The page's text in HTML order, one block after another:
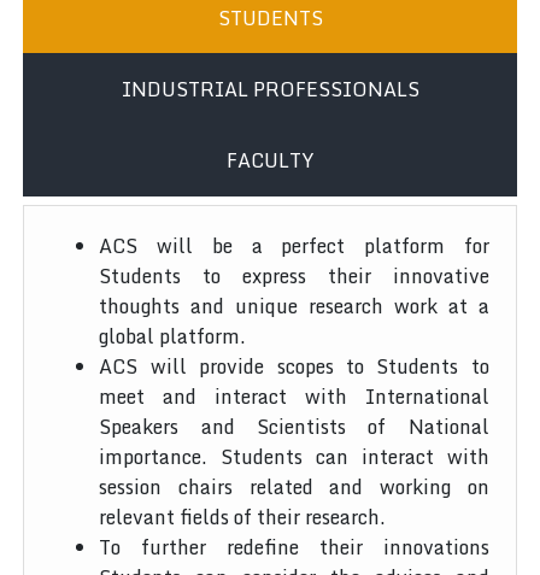
STUDENTS
INDUSTRIAL PROFESSIONALS
FACULTY
ACS will be a perfect platform for
Students to express their innovative
thoughts and unique research work at a
global platform.
ACS will provide scopes to Students to
meet and interact with International
Speakers and Scientists of National
importance. Students can interact with
session chairs related and working on
relevant fields of their research.
To further redefine their innovations